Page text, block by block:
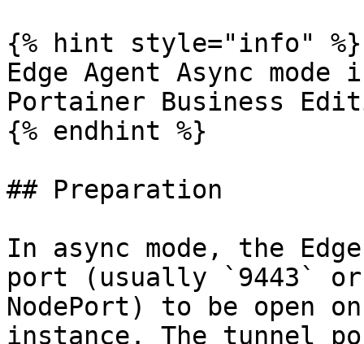
{% hint style="info" %}
Edge Agent Async
Portainer Business
{% endhint %}
## Preparation
In async mode, the
port (usually `9443` or
NodePort) to be open
instance. The tunnel